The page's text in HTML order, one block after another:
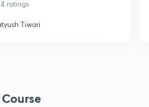
4 ratings
Tiwari